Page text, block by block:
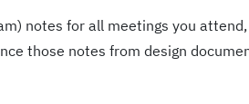
notes for all meetings you
those notes from design